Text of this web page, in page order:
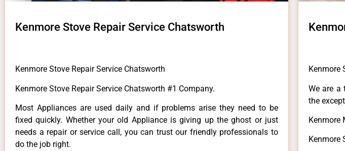
Kenmore Stove Repair Service Chatsworth
Kenmore Stove Repair Service Chatsworth
Kenmore Stove Repair Service Chatsworth #1 Company.
Most Appliances are used daily and if problems arise they need to be
fixed quickly. Whether your old Appliance is giving up the ghost or just
needs a repair or service call, you can trust our friendly professionals to
do the job right.
Kenmore
We are a
the
Kenmore
Kenmore